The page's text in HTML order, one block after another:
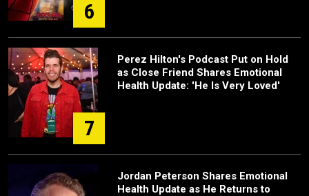
6
7
Perez Hilton's Podcast Put on Hold
as Close Friend Shares Emotional
Health Update: 'He Is Very Loved'
Jordan Peterson Shares Emotional
Health Update as He Returns to